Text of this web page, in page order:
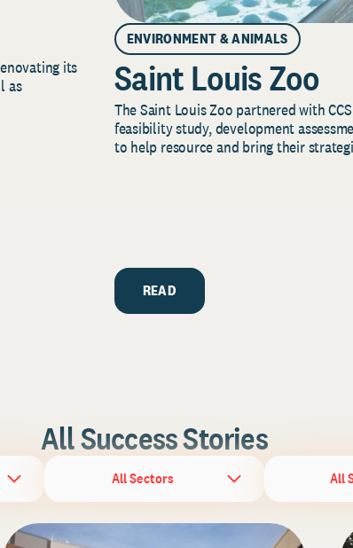
its
as
ENVIRONMENT & ANIMALS
Saint Louis Zoo
The Saint Louis Zoo partnered with
feasibility study, development
to help resource and bring their
READ
All Success Stories
All Sectors All